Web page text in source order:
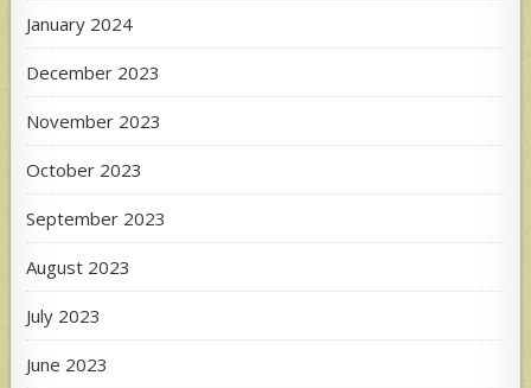
January 2024
December 2023
November 2023
October 2023
September 2023
August 2023
July 2023
June 2023